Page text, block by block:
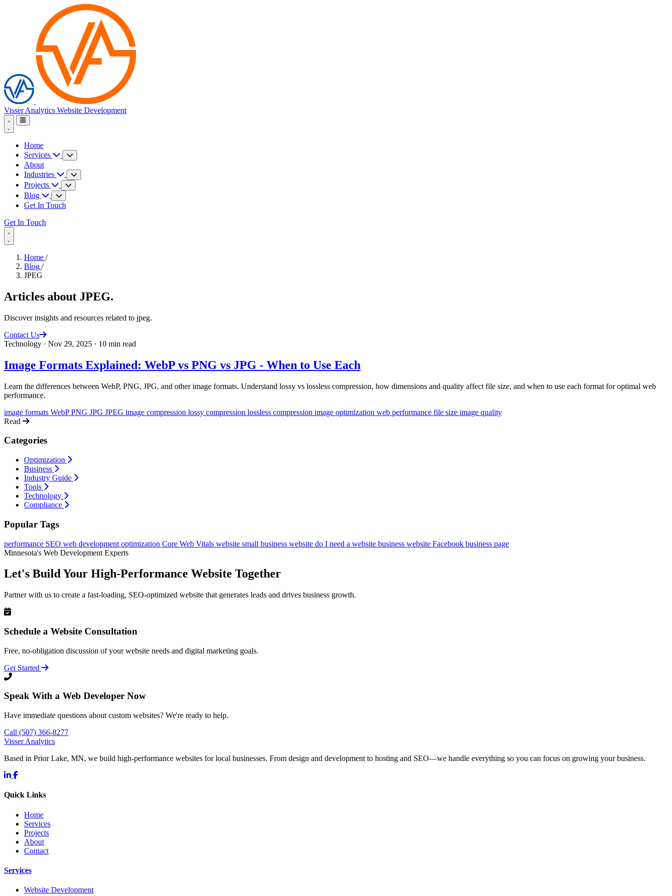
Visser Analytics Website Development
Home
Services
About
Industries
Projects
Blog
Get In Touch
Get In Touch
Home /
Blog /
JPEG
Articles about JPEG.
Discover insights and resources related to jpeg.
Contact Us
Technology · Nov 29, 2025 · 10 min read
Image Formats Explained: WebP vs PNG vs JPG - When to Use Each
Learn the differences between WebP, PNG, JPG, and other image formats. Understand lossy vs lossless compression, how dimensions and quality affect file size, and when to use each format for optimal web
performance.
image formats WebPPNG JPG JPEG image compression lossy compression lossless compression image optimization web performance file size image quality
Read
Categories
Optimization
Business
Industry Guide
Tools
Technology
Compliance
Popular Tags
performance SEO web development optimization Core Web Vitals website small business website do I need a website business website Facebook business page
Minnesota's Web Development Experts
Let's Build Your High-Performance Website Together
Partner with us to create a fast-loading, SEO-optimized website that generates leads and drives business growth.
Schedule a Website Consultation
Free, no-obligation discussion of your website needs and digital marketing goals.
Get Started
Speak With a Web Developer Now
Have immediate questions about custom websites? We're ready to help.
Call (507) 366-8277
Visser Analytics
Based in Prior Lake, MN, we build high-performance websites for local businesses. From design and development to hosting and SEO—we handle everything so you can focus on growing your business.
Quick Links
Home
Services
Projects
About
Contact
Services
Website Development